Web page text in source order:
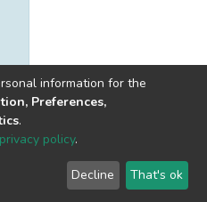
End User
Agreement
Send
Feedback
information for the
Preferences,
.
privacy policy.
Decline That's ok